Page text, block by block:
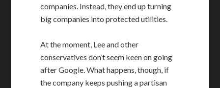
companies. Instead, they end up turning
big companies into protected utilities.
At the moment, Lee and other
conservatives don’t seem keen on going
after Google. What happens, though, if
the company keeps pushing a partisan